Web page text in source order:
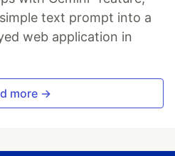
text prompt into a
web application in
more →